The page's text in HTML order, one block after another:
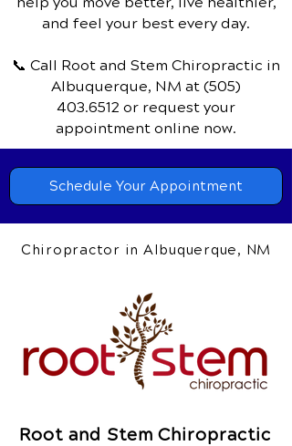
and feel your best every day.
📞 Call Root and Stem Chiropractic in
Albuquerque, NM at (505)
403.6512 or request your
appointment online now.
Schedule Your Appointment
Chiropractor in Albuquerque, NM
Root and Stem Chiropractic